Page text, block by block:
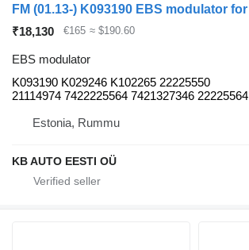
₹18,130 €165 ≈ $190.60
EBS modulator
K093190 K029246 K102265 22225550
21114974 7422225564 7421327346 22225564
Estonia, Rummu
KB AUTO EESTI OÜ